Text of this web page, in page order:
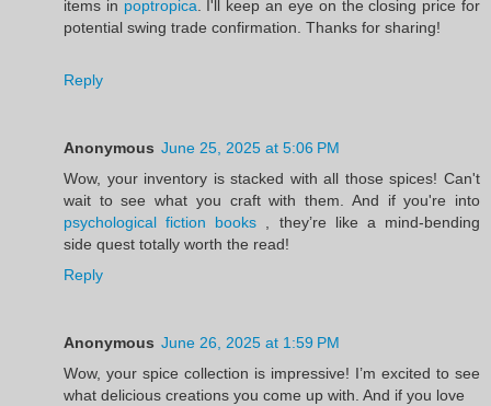
items in poptropica . I'll keep an eye on the closing price for
potential swing trade confirmation. Thanks for sharing!
Reply
Anonymous June 25, 2025 at 5:06 PM
Wow, your inventory is stacked with all those spices! Can't
wait to see what you craft with them. And if you're into
psychological fiction books , they’re like a mind-bending
side quest totally worth the read!
Reply
Anonymous June 26, 2025 at 1:59 PM
Wow, your spice collection is impressive! I’m excited to see
what delicious creations you come up with. And if you love